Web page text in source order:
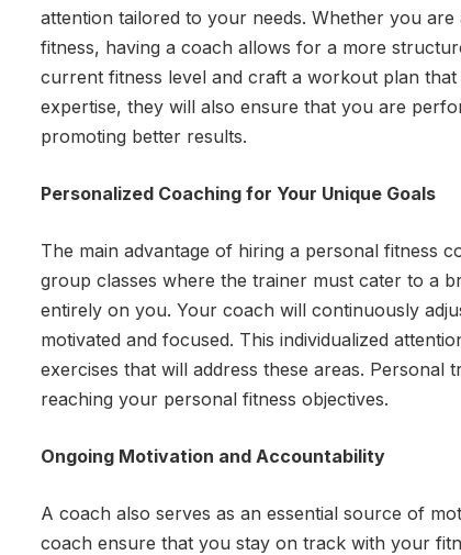
attention tailored to your needs. Whether you
fitness, having a coach allows for a more
current fitness level and craft a workout plan
expertise, they will also ensure that you are
promoting better results.
Personalized Coaching for Your Unique Goals
The main advantage of hiring a personal fitness
group classes where the trainer must cater to a
entirely on you. Your coach will continuously
motivated and focused. This individualized
exercises that will address these areas. Personal
reaching your personal fitness objectives.
Ongoing Motivation and Accountability
A coach also serves as an essential source of
coach ensure that you stay on track with your